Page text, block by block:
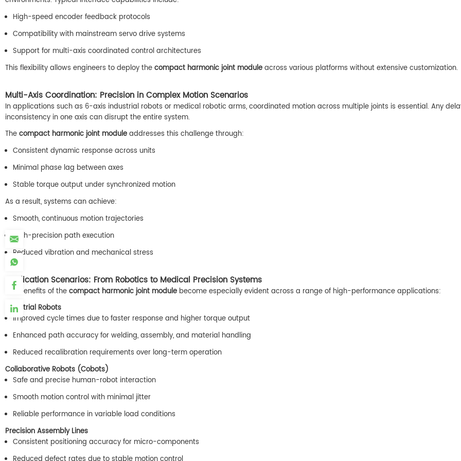
High-speed encoder feedback protocols
Compatibility with mainstream servo drive systems
Support for multi-axis coordinated control architectures
This flexibility allows engineers to deploy thecompact harmonic joint moduleacross various platforms without extensive customization.
Multi-Axis Coordination: Precision in Complex Motion Scenarios
In applications such as 6-axis industrial robots or medical robotic arms, coordinated motion across multiple joints is essential. Any
inconsistency in one axis can disrupt the entire system.
Thecompact harmonic joint moduleaddresses this challenge through:
Consistent dynamic response across units
Minimal phase lag between axes
Stable torque output under synchronized motion
As a result, systems can achieve:
Smooth, continuous motion trajectories
High-precision path execution
Reduced vibration and mechanical stress
Application Scenarios: From Robotics to Medical Precision Systems
The benefits of thecompact harmonic joint module become especially evident across a range of high-performance applications:
Industrial Robots
Improved cycle times due to faster response and higher torque output
Enhanced path accuracy for welding, assembly, and material handling
Reduced recalibration requirements over long-term operation
Collaborative Robots (Cobots)
Safe and precise human-robot interaction
Smooth motion control with minimal jitter
Reliable performance in variable load conditions
Precision Assembly Lines
Consistent positioning accuracy for micro-components